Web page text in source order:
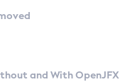
and With OpenJFX